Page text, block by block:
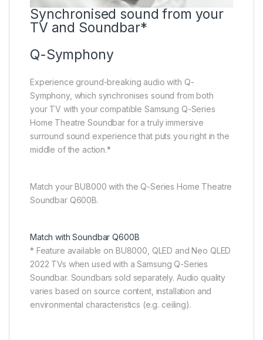
Synchronised sound from your
TV and Soundbar*
Q-Symphony
Experience ground-breaking audio with Q-
Symphony, which synchronises sound from both
your TV with your compatible Samsung Q-Series
Home Theatre Soundbar for a truly immersive
surround sound experience that puts you right in the
middle of the action.*
Match your BU8000 with the Q-Series Home Theatre
Soundbar Q600B.
Match with Soundbar Q600B
* Feature available on BU8000, QLED and Neo QLED
2022 TVs when used with a Samsung Q-Series
Soundbar. Soundbars sold separately. Audio quality
varies based on source content, installation and
environmental characteristics (e.g. ceiling).